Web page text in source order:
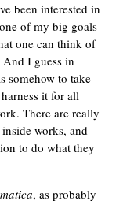
been interested in
of my big goals
one can think of
And I guess in
somehow to take
it for all
There are really
works, and
to do what they
, as probably